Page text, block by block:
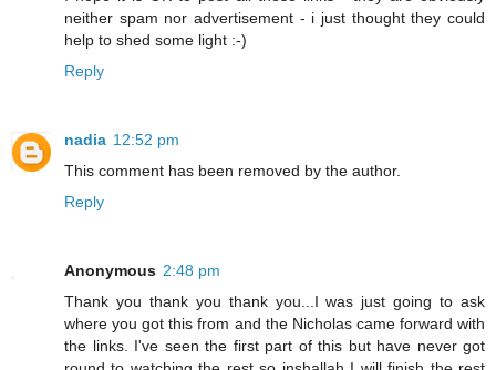
neither spam nor advertisement - i just thought they could
help to shed some light :-)
Reply
nadia 12:52 pm
This comment has been removed by the author.
Reply
Anonymous 2:48 pm
Thank you thank you thank you...I was just going to ask
where you got this from and the Nicholas came forward with
the links. I've seen the first part of this but have never got